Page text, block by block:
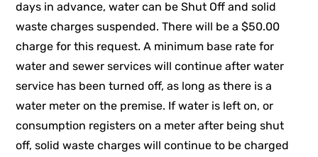
days in advance, water can be Shut Off and solid
waste charges suspended. There will be a $50.00
charge for this request. A minimum base rate for
water and sewer services will continue after water
service has been turned off, as long as there is a
water meter on the premise. If water is left on, or
consumption registers on a meter after being shut
off, solid waste charges will continue to be charged